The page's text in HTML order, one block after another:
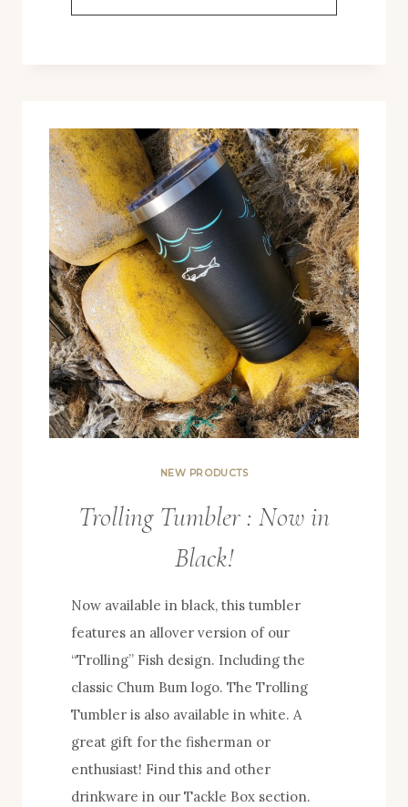
BOX
NEW
HOLIDAY
RELEASES!
NEW PRODUCTS
Trolling Tumbler : Now in
Black!
Now available in black, this tumbler
features an allover version of our
“Trolling” Fish design. Including the
classic Chum Bum logo. The Trolling
Tumbler is also available in white. A
great gift for the fisherman or
enthusiast! Find this and other
drinkware in our Tackle Box section.